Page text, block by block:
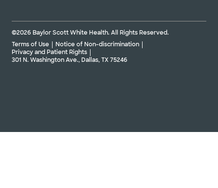
©2026 Baylor Scott White Health. All Rights Reserved.
Terms of Use
Notice of Non-discrimination
Privacy and Patient Rights
301 N. Washington Ave., Dallas, TX 75246